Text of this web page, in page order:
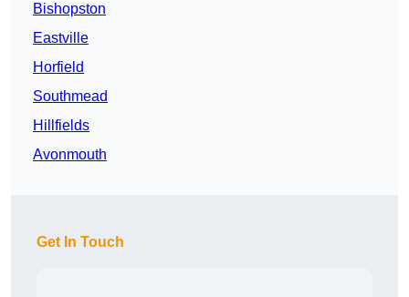
Bishopston
Eastville
Horfield
Southmead
Hillfields
Avonmouth
Get In Touch